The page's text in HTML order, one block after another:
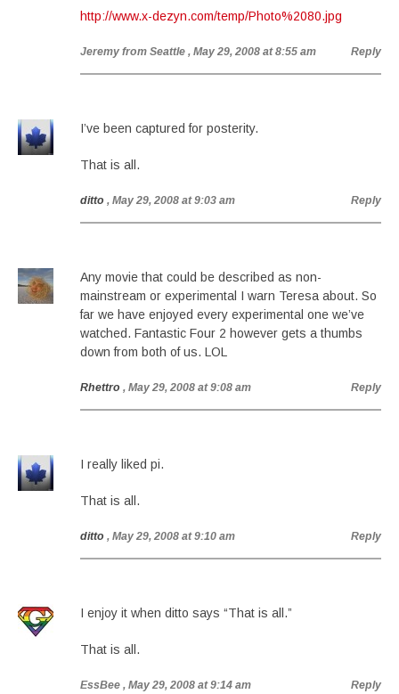
http://www.x-dezyn.com/temp/Photo%2080.jpg
Jeremy from Seattle , May 29, 2008 at 8:55 am Reply
I’ve been captured for posterity.
That is all.
ditto , May 29, 2008 at 9:03 am Reply
Any movie that could be described as non-
mainstream or experimental I warn Teresa about. So
far we have enjoyed every experimental one we’ve
watched. Fantastic Four 2 however gets a thumbs
down from both of us. LOL
Rhettro , May 29, 2008 at 9:08 am Reply
I really liked pi.
That is all.
ditto , May 29, 2008 at 9:10 am Reply
I enjoy it when ditto says “That is all.”
That is all.
EssBee , May 29, 2008 at 9:14 am Reply